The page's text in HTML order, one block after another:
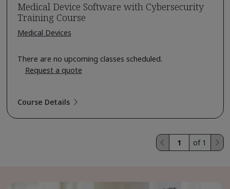
Medical Device Software with Cybersecurity
Training Course
Medical Devices
There are no upcoming classes scheduled.
Request a quote
Course Details
of 1